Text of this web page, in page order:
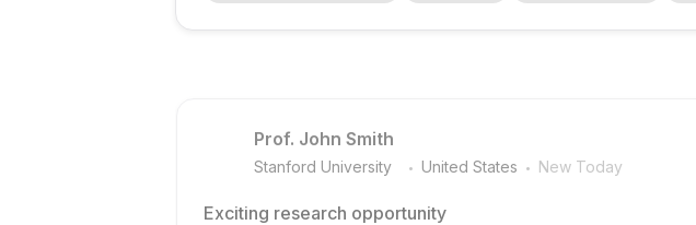
role emphasizes collaboration with mentors and peers in a...
Prof. John Smith
Stanford University . United States . New Today
Exciting research opportunity